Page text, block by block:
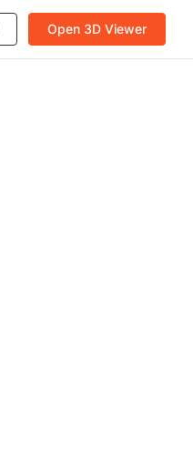
Open 3D Viewer